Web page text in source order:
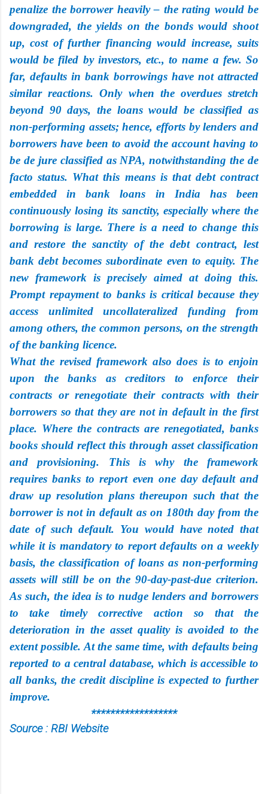
penalize the borrower heavily – the rating would be
downgraded, the yields on the bonds would shoot
up, cost of further financing would increase, suits
would be filed by investors, etc., to name a few. So
far, defaults in bank borrowings have not attracted
similar reactions. Only when the overdues stretch
beyond 90 days, the loans would be classified as
non-performing assets; hence, efforts by lenders and
borrowers have been to avoid the account having to
be de jure classified as NPA, notwithstanding the de
facto status. What this means is that debt contract
embedded in bank loans in India has been
continuously losing its sanctity, especially where the
borrowing is large. There is a need to change this
and restore the sanctity of the debt contract, lest
bank debt becomes subordinate even to equity. The
new framework is precisely aimed at doing this.
Prompt repayment to banks is critical because they
access unlimited uncollateralized funding from
among others, the common persons, on the strength
of the banking licence.
What the revised framework also does is to enjoin
upon the banks as creditors to enforce their
contracts or renegotiate their contracts with their
borrowers so that they are not in default in the first
place. Where the contracts are renegotiated, banks
books should reflect this through asset classification
and provisioning. This is why the framework
requires banks to report even one day default and
draw up resolution plans thereupon such that the
borrower is not in default as on 180th day from the
date of such default. You would have noted that
while it is mandatory to report defaults on a weekly
basis, the classification of loans as non-performing
assets will still be on the 90-day-past-due criterion.
As such, the idea is to nudge lenders and borrowers
to take timely corrective action so that the
deterioration in the asset quality is avoided to the
extent possible. At the same time, with defaults being
reported to a central database, which is accessible to
all banks, the credit discipline is expected to further
improve.
******************
Source : RBI Website